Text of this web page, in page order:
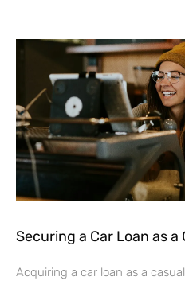
Securing a Car Loan as a
Acquiring a car loan as a